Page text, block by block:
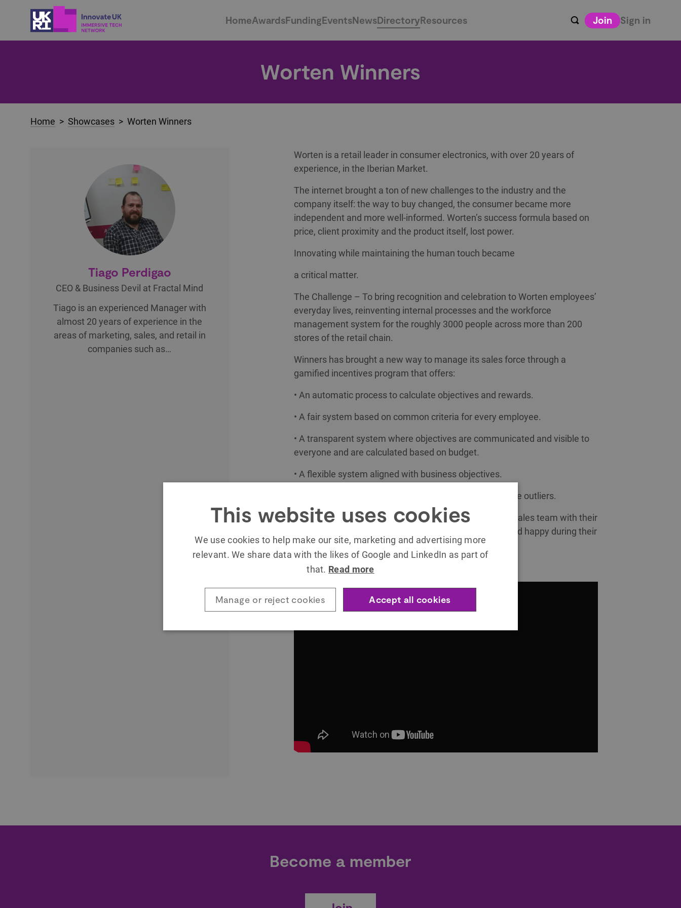
HomeAwardsFundingEventsNewsDirectoryResources Join Sign in
Worten Winners
Home > Showcases > Worten Winners
Tiago Perdigao
CEO & Business Devil at Fractal Mind
Tiago is an experienced Manager with
almost 20 years of experience in the
areas of marketing, sales, and retail in
companies such as…
Worten is a retail leader in consumer electronics, with over 20 years of
experience, in the Iberian Market.
The internet brought a ton of new challenges to the industry and the
company itself: the way to buy changed, the consumer became more
independent and more well-informed. Worten’s success formula based on
price, client proximity and the product itself, lost power.
Innovating while maintaining the human touch became
a critical matter.
The Challenge – To bring recognition and celebration to Worten employees’
everyday lives, reinventing internal processes and the workforce
management system for the roughly 3000 people across more than 200
stores of the retail chain.
Winners has brought a new way to manage its sales force through a
gamified incentives program that offers:
• An automatic process to calculate objectives and rewards.
• A fair system based on common criteria for every employee.
• A transparent system where objectives are communicated and visible to
everyone and are calculated based on budget.
• A flexible system aligned with business objectives.
• A system that differentiates, highlights and rewards the outliers.
• Gamified techniques and mechanics that engage the sales team with their
objectives, making them more productive, motivated and happy during their
day.
You can find more about Worten Winners in this video:
Become a member
This website uses cookies
We use cookies to help make our site, marketing and advertising more
relevant. We share data with the likes of Google and LinkedIn as part of
that. Read more
Accept all cookies
Manage or reject cookies